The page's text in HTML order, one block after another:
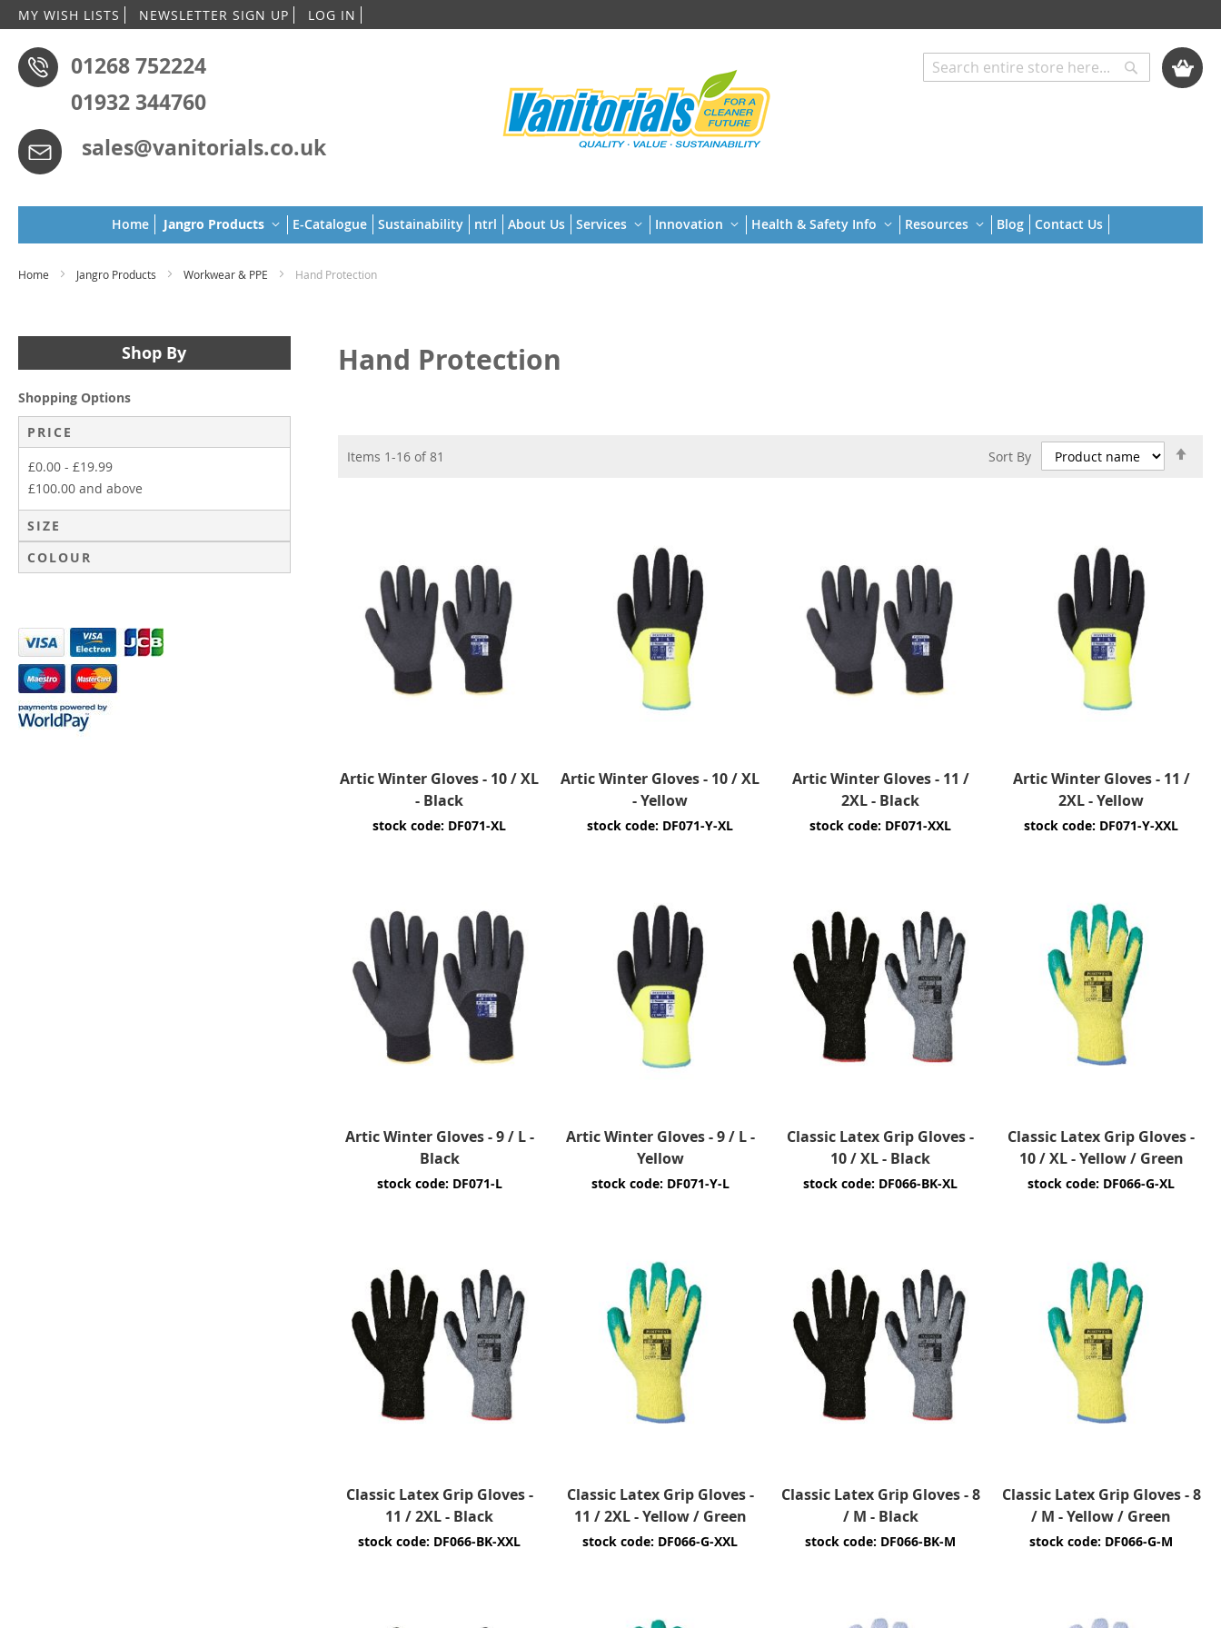
MY WISH LISTS NEWSLETTER SIGN UP LOG IN
to
01268 752224
01932 344760
sales@vanitorials.co.uk
My Cart
Search
Home Jangro Products E-Catalogue Sustainability ntrl About Us Services Innovation Health & Safety Info Resources Blog Contact Us
Home Jangro Products Workwear & PPE Hand Protection
Hand Protection
Items 1-16 of81 Sort By
Artic Winter Gloves - 10 / XL
- Black
stock code: DF071-XL
Artic Winter Gloves - 10 / XL
- Yellow
stock code: DF071-Y-XL
Artic Winter Gloves - 11 /
2XL - Black
stock code: DF071-XXL
Artic Winter Gloves - 11 /
2XL - Yellow
stock code: DF071-Y-XXL
Artic Winter Gloves - 9 / L -
Black
stock code: DF071-L
Artic Winter Gloves - 9 / L -
Yellow
stock code: DF071-Y-L
Classic Latex Grip Gloves -
10 / XL - Black
stock code: DF066-BK-XL
Classic Latex Grip Gloves -
10 / XL - Yellow / Green
stock code: DF066-G-XL
Classic Latex Grip Gloves -
11 / 2XL - Black
stock code: DF066-BK-XXL
Classic Latex Grip Gloves -
11 / 2XL - Yellow / Green
stock code: DF066-G-XXL
Classic Latex Grip Gloves - 8
/ M - Black
stock code: DF066-BK-M
Classic Latex Grip Gloves - 8
/ M - Yellow / Green
stock code: DF066-G-M
Shop By
Shopping Options
PRICE
£0.00 - £19.99
£100.00 and above
SIZE
COLOUR